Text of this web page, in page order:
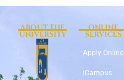
ABOUT THE
UNIVERSITY
ONLINE
SERVICES
Apply Online
iCampus